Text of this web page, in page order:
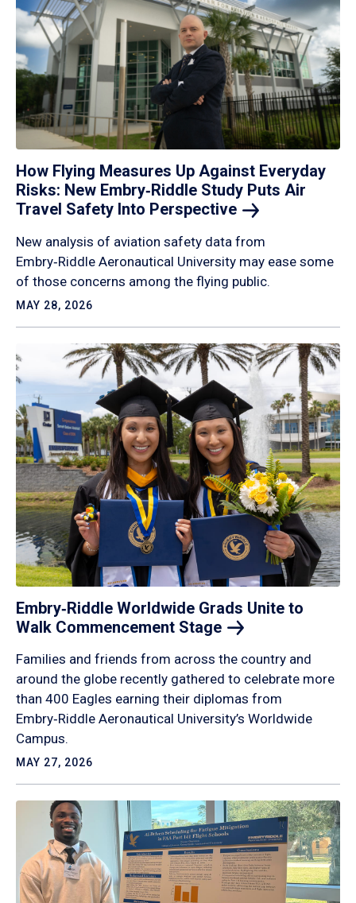
How Flying Measures Up Against Everyday
Risks: New Embry‑Riddle Study Puts Air
Travel Safety Into Perspective
New analysis of aviation safety data from
Embry‑Riddle Aeronautical University may ease some
of those concerns among the flying public.
MAY 28, 2026
Embry‑Riddle Worldwide Grads Unite to
Walk Commencement Stage
Families and friends from across the country and
around the globe recently gathered to celebrate more
than 400 Eagles earning their diplomas from
Embry‑Riddle Aeronautical University’s Worldwide
Campus.
MAY 27, 2026